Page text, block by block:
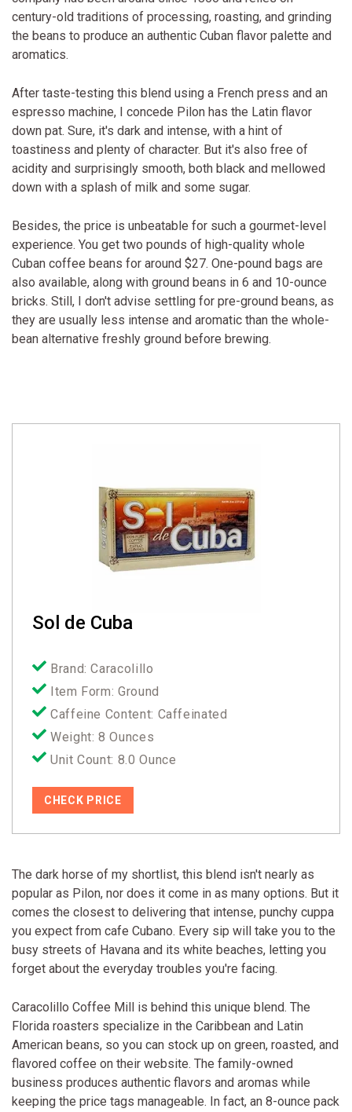
century-old traditions of processing, roasting, and grinding
the beans to produce an authentic Cuban flavor palette and
aromatics.
After taste-testing this blend using a French press and an
espresso machine, I concede Pilon has the Latin flavor
down pat. Sure, it's dark and intense, with a hint of
toastiness and plenty of character. But it's also free of
acidity and surprisingly smooth, both black and mellowed
down with a splash of milk and some sugar.
Besides, the price is unbeatable for such a gourmet-level
experience. You get two pounds of high-quality whole
Cuban coffee beans for around $27. One-pound bags are
also available, along with ground beans in 6 and 10-ounce
bricks. Still, I don't advise settling for pre-ground beans, as
they are usually less intense and aromatic than the whole-
bean alternative freshly ground before brewing.
Sol de Cuba
Brand: Caracolillo
Item Form: Ground
Caffeine Content: Caffeinated
Weight: 8 Ounces
Unit Count: 8.0 Ounce
CHECK PRICE
The dark horse of my shortlist, this blend isn't nearly as
popular as Pilon, nor does it come in as many options. But it
comes the closest to delivering that intense, punchy cuppa
you expect from cafe Cubano. Every sip will take you to the
busy streets of Havana and its white beaches, letting you
forget about the everyday troubles you're facing.
Caracolillo Coffee Mill is behind this unique blend. The
Florida roasters specialize in the Caribbean and Latin
American beans, so you can stock up on green, roasted, and
flavored coffee on their website. The family-owned
business produces authentic flavors and aromas while
keeping the price tags manageable. In fact, an 8-ounce pack